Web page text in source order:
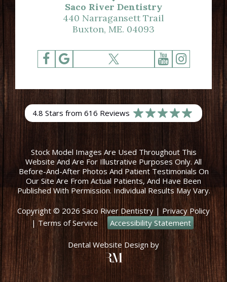
Saco River Dentistry
440 Narragansett Trail
Buxton, ME. 04093
4.8 Stars from 616 Reviews
Stock Model Images Are Used Throughout This
Website And Are For Illustrative Purposes Only. All
Before-And-After Photos And Patient Testimonials On
Our Site Are From Actual Patients, And Have Been
Published With Permission. Individual Results May Vary.
Copyright © 2026 Saco River Dentistry | Privacy Policy
|Terms of Service Accessibility Statement
Dental Website Design by